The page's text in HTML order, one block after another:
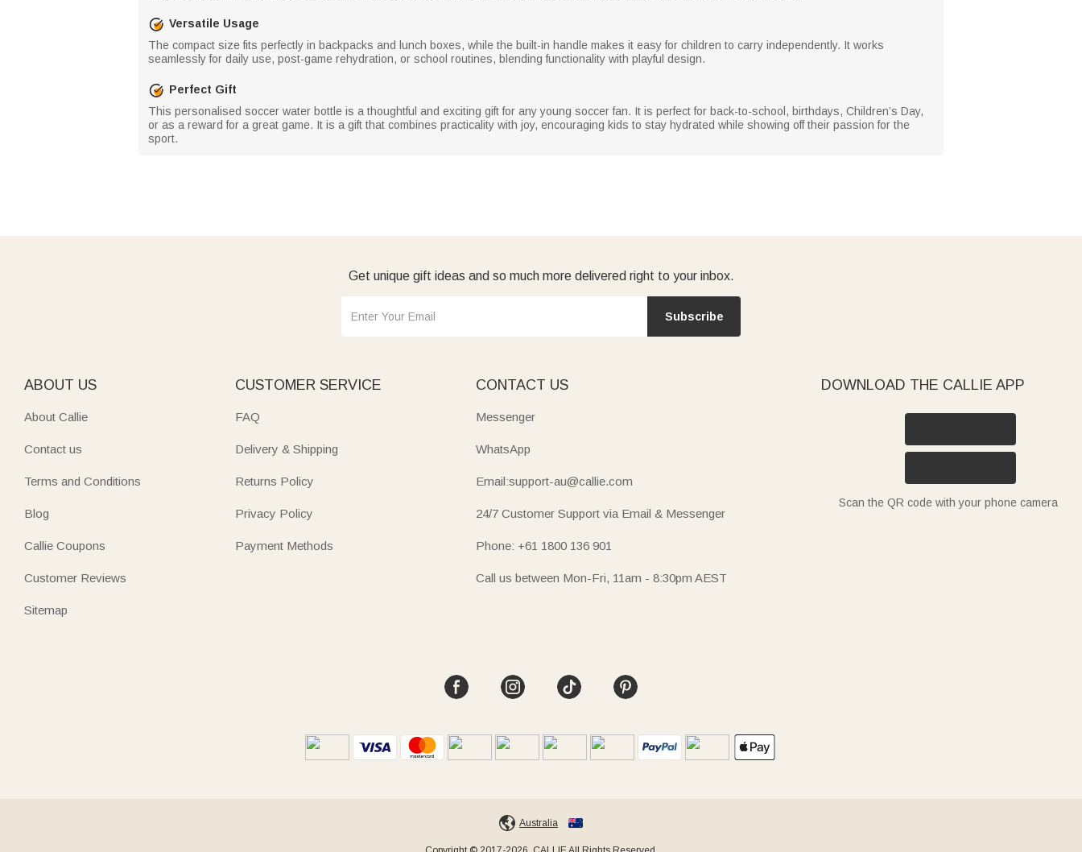
Versatile Usage
The compact size fits perfectly in backpacks and lunch boxes, while the built-in handle makes it easy for children to carry independently. It works
seamlessly for daily use, post-game rehydration, or school routines, blending functionality with playful design.
Perfect Gift
This personalised soccer water bottle is a thoughtful and exciting gift for any young soccer fan. It is perfect for back-to-school, birthdays, Children’s Day,
or as a reward for a great game. It is a gift that combines practicality with joy, encouraging kids to stay hydrated while showing off their passion for the
sport.
Get unique gift ideas and so much more delivered right to your inbox.
Subscribe
ABOUT US
About Callie
Contact us
Terms and Conditions
Blog
Callie Coupons
Customer Reviews
Sitemap
CUSTOMER SERVICE
FAQ
Delivery & Shipping
Returns Policy
Privacy Policy
Payment Methods
CONTACT US
Messenger
WhatsApp
Email:support-au@callie.com
24/7 Customer Support via Email & Messenger
Phone: +61 1800 136 901
Call us between Mon-Fri, 11am - 8:30pm AEST
DOWNLOAD THE CALLIE APP
Scan the QR code with your phone camera
Australia